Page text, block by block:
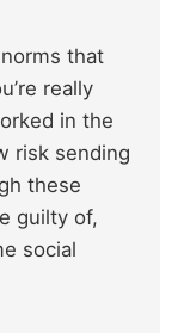
that
really
in the
risk sending
these
guilty of,
social